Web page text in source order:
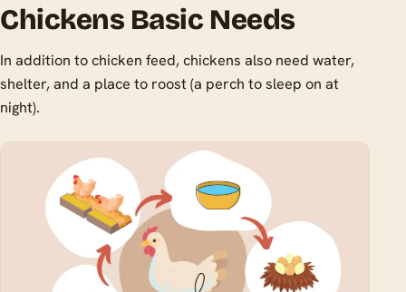
Chickens Basic Needs
In addition to chicken feed, chickens also need water,
shelter, and a place to roost (a perch to sleep on at
night).